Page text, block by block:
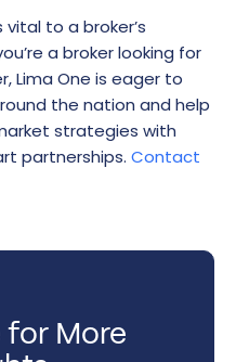
to a broker’s
a broker looking for
Lima One is eager to
the nation and help
strategies with
partnerships. Contact
More